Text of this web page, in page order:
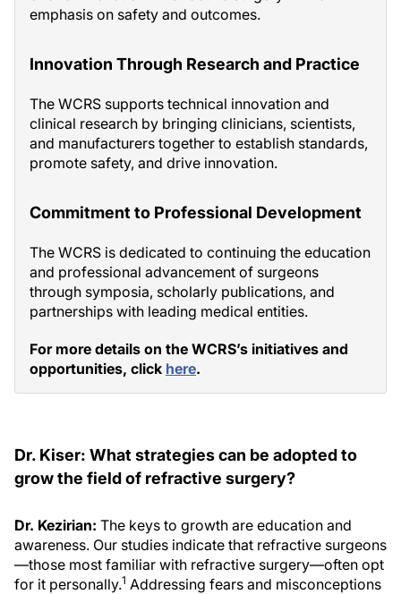
emphasis on safety and outcomes.
Innovation Through Research and Practice
The WCRS supports technical innovation and
clinical research by bringing clinicians, scientists,
and manufacturers together to establish standards,
promote safety, and drive innovation.
Commitment to Professional Development
The WCRS is dedicated to continuing the education
and professional advancement of surgeons
through symposia, scholarly publications, and
partnerships with leading medical entities.
For more details on the WCRS’s initiatives and
opportunities, click here.
Dr. Kiser: What strategies can be adopted to
grow the field of refractive surgery?
Dr. Kezirian: The keys to growth are education and
awareness. Our studies indicate that refractive surgeons
—those most familiar with refractive surgery—often opt
for it personally.1 Addressing fears and misconceptions